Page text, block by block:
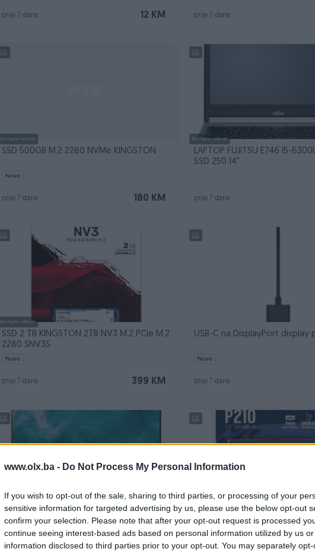
www.olx.ba - Do Not Process My Personal Information
If you wish to opt-out of the sale, sharing to third parties, or processing of your
sensitive information for targeted advertising by us, please use the below opt-out
confirm your selection. Please note that after your opt-out request is processed
continue seeing interest-based ads based on personal information utilized by us
information disclosed to third parties prior to your opt-out. You may separately
12 KM
prije 7 dana prije 7 dana
Dostupno odmah
SSD 500GB M.2 2280 NVMe KINGSTON
Novo
180 KM
prije 7 dana
Dostupno odmah
LAPTOP FUJITSU E746 I5-
SSD 250 14"
prije 7 dana
Dostupno odmah
SSD 2 TB KINGSTON 2TB NV3 M.2 PCIe M.2
2280 SNV3S
Novo
399 KM
prije 7 dana
USB-C na DisplayPort display
Novo
prije 7 dana
Dostupno odmah
HP EliteDisplay E243i 24" Monitor
Dostupno odmah
SSD 500 512GB PATRIOT P210
Novo